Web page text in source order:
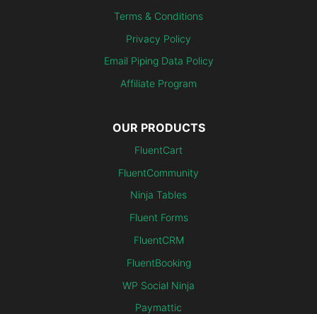
Terms & Conditions
Privacy Policy
Email Piping Data Policy
Affiliate Program
OUR PRODUCTS
FluentCart
FluentCommunity
Ninja Tables
Fluent Forms
FluentCRM
FluentBooking
WP Social Ninja
Paymattic